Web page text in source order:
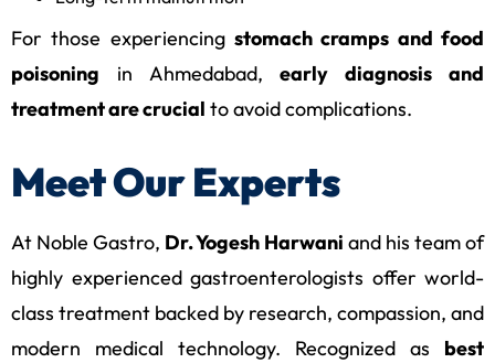
For those experiencing stomach cramps and food
poisoning in Ahmedabad,early diagnosis and
treatment are crucial to avoid complications.
Meet Our Experts
At Noble Gastro, Dr. Yogesh Harwani and his team of
highly experienced gastroenterologists offer world-
class treatment backed by research, compassion, and
modern medical technology. Recognized as best